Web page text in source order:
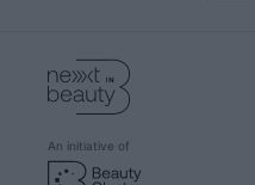
An initiative of